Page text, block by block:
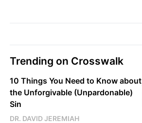
Trending on Crosswalk
10 Things You Need to Know about
the Unforgivable (Unpardonable)
Sin
DR. DAVID JEREMIAH